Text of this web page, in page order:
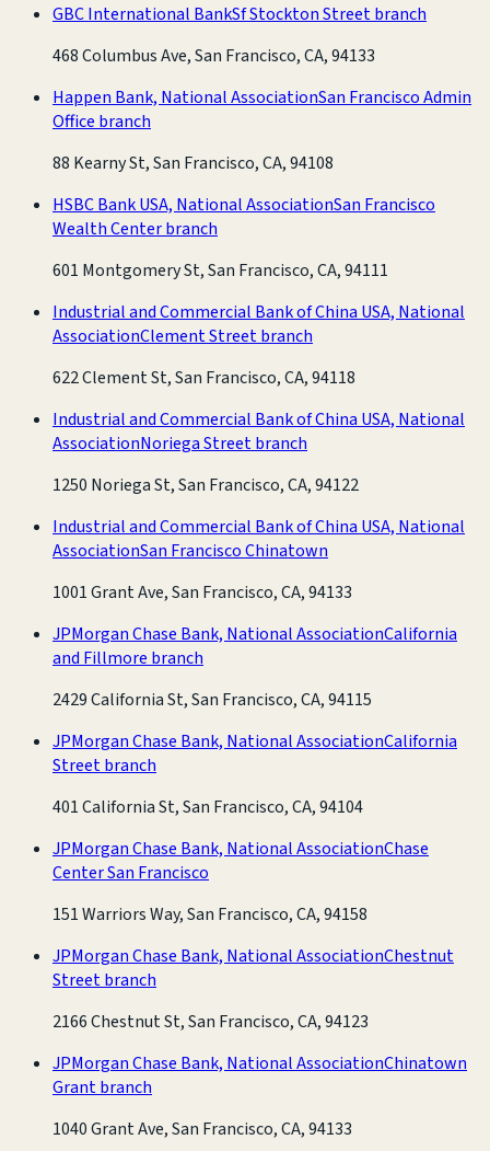
GBC International BankSf Stockton Street branch
468 Columbus Ave, San Francisco, CA, 94133
Happen Bank, National AssociationSan Francisco Admin
Office branch
88 Kearny St, San Francisco, CA, 94108
HSBC Bank USA, National AssociationSan Francisco
Wealth Center branch
601 Montgomery St, San Francisco, CA, 94111
Industrial and Commercial Bank of China USA, National
AssociationClement Street branch
622 Clement St, San Francisco, CA, 94118
Industrial and Commercial Bank of China USA, National
AssociationNoriega Street branch
1250 Noriega St, San Francisco, CA, 94122
Industrial and Commercial Bank of China USA, National
AssociationSan Francisco Chinatown
1001 Grant Ave, San Francisco, CA, 94133
JPMorgan Chase Bank, National AssociationCalifornia
and Fillmore branch
2429 California St, San Francisco, CA, 94115
JPMorgan Chase Bank, National AssociationCalifornia
Street branch
401 California St, San Francisco, CA, 94104
JPMorgan Chase Bank, National AssociationChase
Center San Francisco
151 Warriors Way, San Francisco, CA, 94158
JPMorgan Chase Bank, National AssociationChestnut
Street branch
2166 Chestnut St, San Francisco, CA, 94123
JPMorgan Chase Bank, National AssociationChinatown
Grant branch
1040 Grant Ave, San Francisco, CA, 94133